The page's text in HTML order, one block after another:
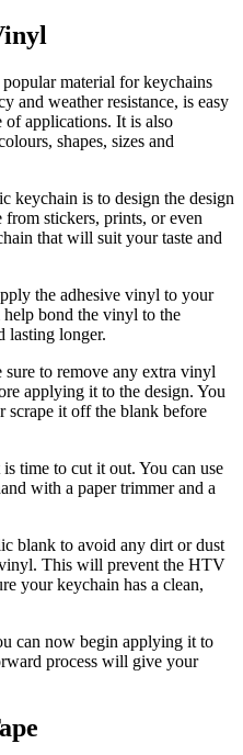
material for keychains
and weather resistance, is easy
of applications. It is also
shapes, sizes and
keychain is to design the design
stickers, prints, or even
that will suit your taste and
the adhesive vinyl to your
bond the vinyl to the
lasting longer.
to remove any extra vinyl
applying it to the design. You
scrape it off the blank before
time to cut it out. You can use
with a paper trimmer and a
blank to avoid any dirt or dust
This will prevent the HTV
your keychain has a clean,
can now begin applying it to
process will give your